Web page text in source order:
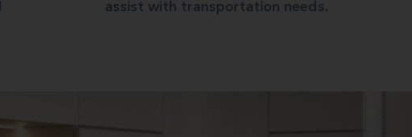
assist with transportation needs.